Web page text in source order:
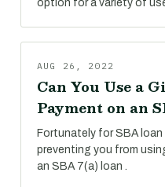
option for a variety of
AUG 26, 2022
Can You Use a
Payment on an
Fortunately for SBA loan
preventing you from
an SBA 7(a) loan .